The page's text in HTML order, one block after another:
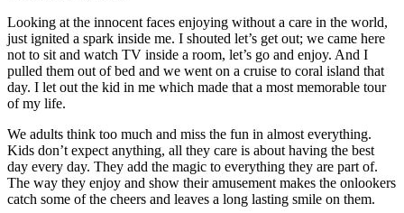
Looking at the innocent faces enjoying without a care in the world,
just ignited a spark inside me. I shouted let’s get out; we came here
not to sit and watch TV inside a room, let’s go and enjoy. And I
pulled them out of bed and we went on a cruise to coral island that
day. I let out the kid in me which made that a most memorable tour
of my life.
We adults think too much and miss the fun in almost everything.
Kids don’t expect anything, all they care is about having the best
day every day. They add the magic to everything they are part of.
The way they enjoy and show their amusement makes the onlookers
catch some of the cheers and leaves a long lasting smile on them.